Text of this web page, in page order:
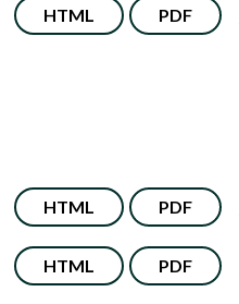
HTML PDF
HTML PDF
HTML PDF